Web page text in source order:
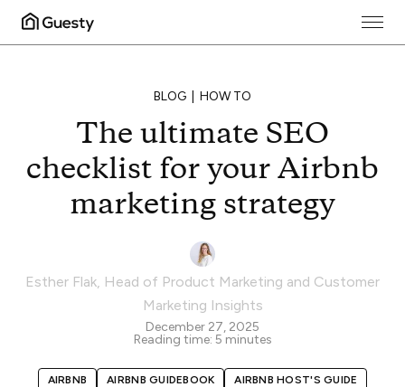
BLOG HOW TO
The ultimate SEO
checklist for your Airbnb
marketing strategy
Esther Flak, Head of Product Marketing and Customer
Marketing Insights
December 27, 2025
Reading time: 5 minutes
AIRBNB AIRBNB GUIDEBOOK
AIRBNB HOST'S GUIDE